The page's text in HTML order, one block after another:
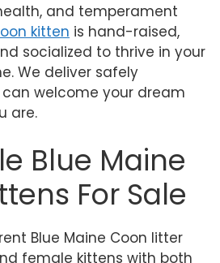
and temperament
kitten is hand-raised,
socialized to thrive in your
We deliver safely
welcome your dream
are.
Blue Maine
For Sale
Blue Maine Coon litter
female kittens with both